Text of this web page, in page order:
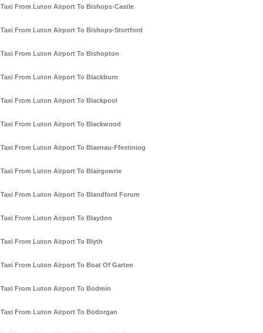
Taxi From Luton Airport To Bishops-Castle
Taxi From Luton Airport To Bishops-Stortford
Taxi From Luton Airport To Bishopton
Taxi From Luton Airport To Blackburn
Taxi From Luton Airport To Blackpool
Taxi From Luton Airport To Blackwood
Taxi From Luton Airport To Blaenau-Ffestiniog
Taxi From Luton Airport To Blairgowrie
Taxi From Luton Airport To Blandford Forum
Taxi From Luton Airport To Blaydon
Taxi From Luton Airport To Blyth
Taxi From Luton Airport To Boat Of Garten
Taxi From Luton Airport To Bodmin
Taxi From Luton Airport To Bodorgan